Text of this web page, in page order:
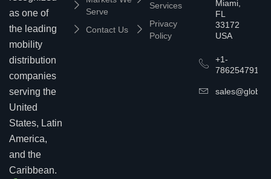
as one of
the leading
mobility
distribution
companies
serving the
United
States, Latin
America,
and the
Caribbean.
Serve
Contact Us
Services
Privacy
Policy
Miami,
FL
33172
USA
+1-
7862547911